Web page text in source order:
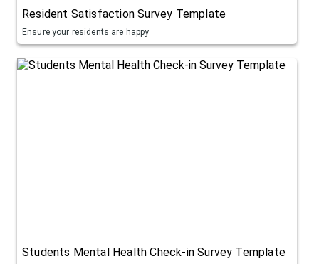
Resident Satisfaction Survey Template
Ensure your residents are happy
Students Mental Health Check-in Survey Template